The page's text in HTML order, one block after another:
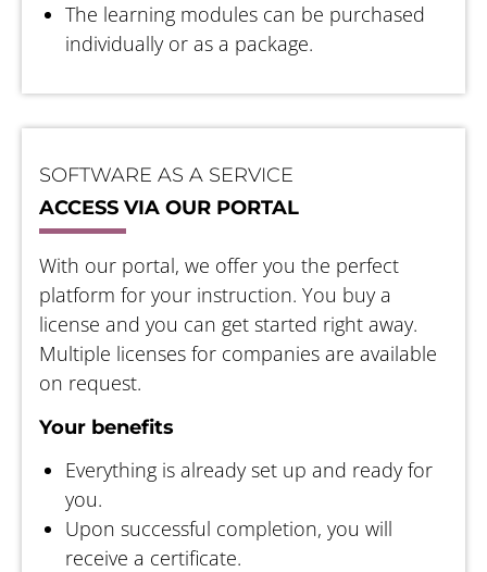
The learning modules can be purchased
individually or as a package.
SOFTWARE AS A SERVICE
ACCESS VIA OUR PORTAL
With our portal, we offer you the perfect
platform for your instruction. You buy a
license and you can get started right away.
Multiple licenses for companies are available
on request.
Your benefits
Everything is already set up and ready for
you.
Upon successful completion, you will
receive a certificate.